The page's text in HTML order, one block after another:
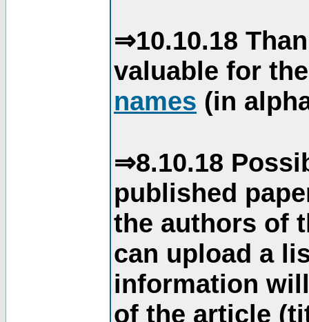
⇒10.10.18
valuable for
names (in
⇒8.10.18
published
the authors of
can upload a
information
of the article